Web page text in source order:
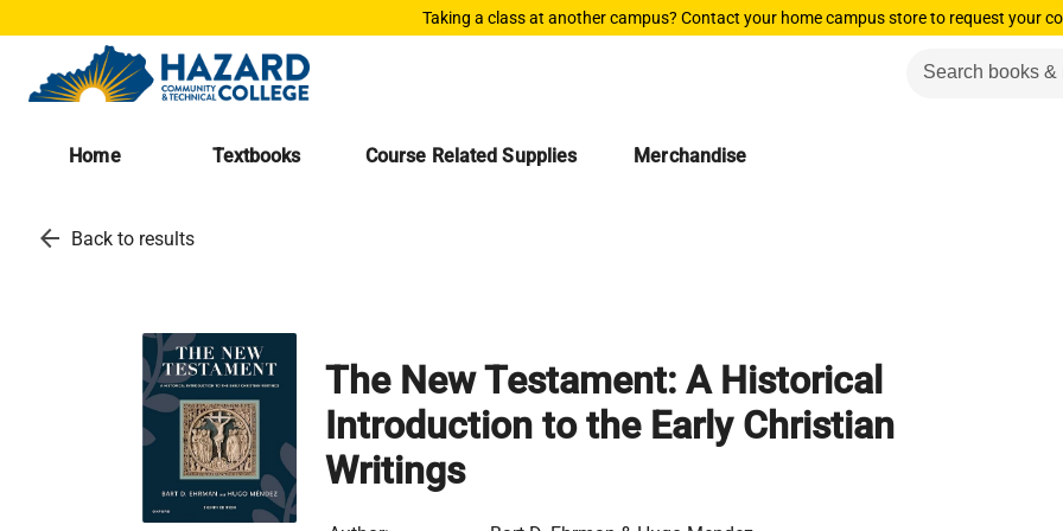
Taking a class at another campus? Contact your home campus store to request your
Home Textbooks Course Related Supplies Merchandise
arrow_back Back to results
The New Testament: A Historical
Introduction to the Early Christian
Writings